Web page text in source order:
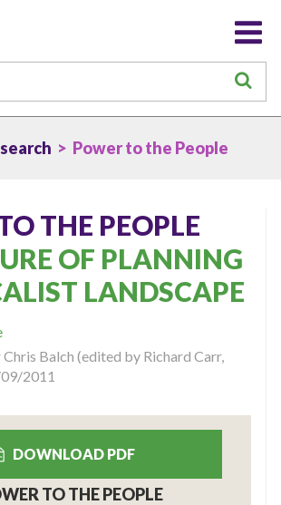
> Power to the People
THE PEOPLE
OF PLANNING
LANDSCAPE
Balch (edited by Richard Carr,
2011
DOWNLOAD PDF
TO THE PEOPLE